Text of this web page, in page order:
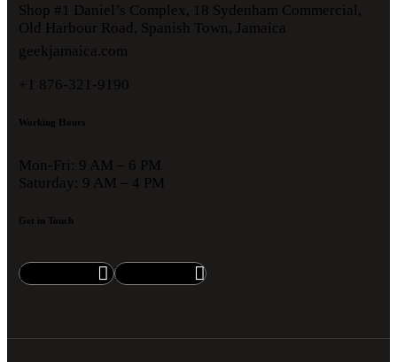
Shop #1 Daniel’s Complex, 18 Sydenham Commercial,
Old Harbour Road, Spanish Town, Jamaica
geekjamaica.com
+1 876-321-9190
Working Hours
Mon-Fri: 9 AM – 6 PM
Saturday: 9 AM – 4 PM
Get in Touch
Facebook Instagram